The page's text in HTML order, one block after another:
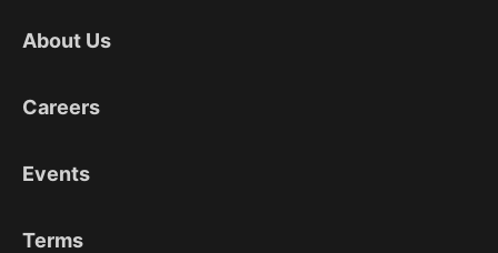
About Us
Careers
Events
Terms